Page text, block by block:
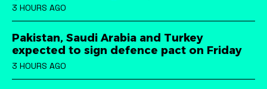
3 HOURS AGO
Pakistan, Saudi Arabia and Turkey
expected to sign defence pact on Friday
3 HOURS AGO